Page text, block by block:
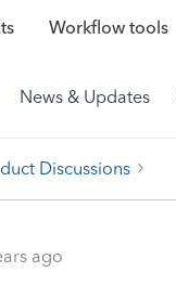
Workflow tools
News & Updates
Discussions
ago